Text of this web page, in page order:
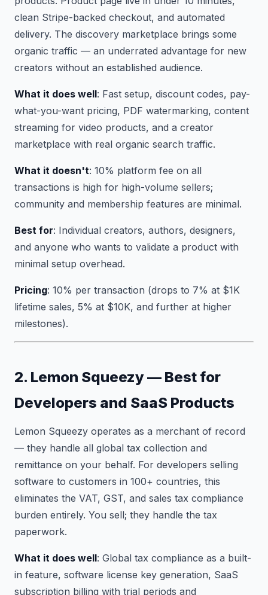
clean Stripe-backed checkout, and automated
delivery. The discovery marketplace brings some
organic traffic — an underrated advantage for new
creators without an established audience.
What it does well: Fast setup, discount codes, pay-
what-you-want pricing, PDF watermarking, content
streaming for video products, and a creator
marketplace with real organic search traffic.
What it doesn't: 10% platform fee on all
transactions is high for high-volume sellers;
community and membership features are minimal.
Best for: Individual creators, authors, designers,
and anyone who wants to validate a product with
minimal setup overhead.
Pricing: 10% per transaction (drops to 7% at $1K
lifetime sales, 5% at $10K, and further at higher
milestones).
2. Lemon Squeezy — Best for
Developers and SaaS Products
Lemon Squeezy operates as a merchant of record
— they handle all global tax collection and
remittance on your behalf. For developers selling
software to customers in 100+ countries, this
eliminates the VAT, GST, and sales tax compliance
burden entirely. You sell; they handle the tax
paperwork.
What it does well: Global tax compliance as a built-
in feature, software license key generation, SaaS
subscription billing with trial periods and